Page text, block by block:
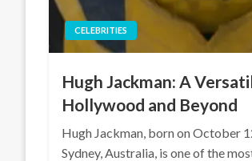
CELEBRITIES
Hugh Jackman: A
Hollywood and Beyond
Hugh Jackman, born on October
Sydney, Australia, is one of the